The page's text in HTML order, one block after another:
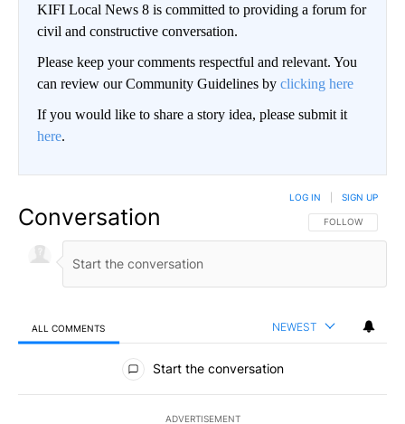
KIFI Local News 8 is committed to providing a forum for
civil and constructive conversation.
Please keep your comments respectful and relevant. You
can review our Community Guidelines by clicking here
If you would like to share a story idea, please submit it
here.
Conversation FOLLOW THIS
FOLLOW
LOG IN SIGN UP
ALL COMMENTS NEWEST
All Comments
Start the conversation
ADVERTISEMENT